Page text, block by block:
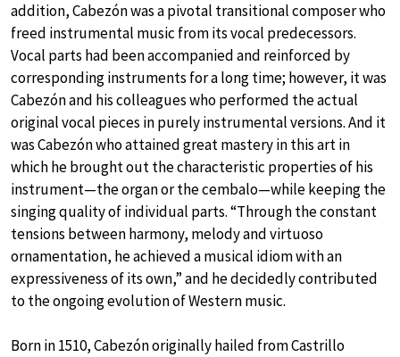
addition, Cabezón was a pivotal transitional composer who
freed instrumental music from its vocal predecessors.
Vocal parts had been accompanied and reinforced by
corresponding instruments for a long time; however, it was
Cabezón and his colleagues who performed the actual
original vocal pieces in purely instrumental versions. And it
was Cabezón who attained great mastery in this art in
which he brought out the characteristic properties of his
instrument—the organ or the cembalo—while keeping the
singing quality of individual parts. “Through the constant
tensions between harmony, melody and virtuoso
ornamentation, he achieved a musical idiom with an
expressiveness of its own,” and he decidedly contributed
to the ongoing evolution of Western music.
Born in 1510, Cabezón originally hailed from Castrillo